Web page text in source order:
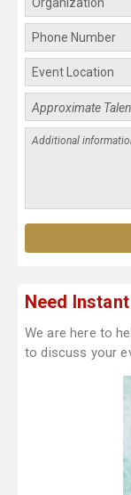
Need
We are here to
to discuss your